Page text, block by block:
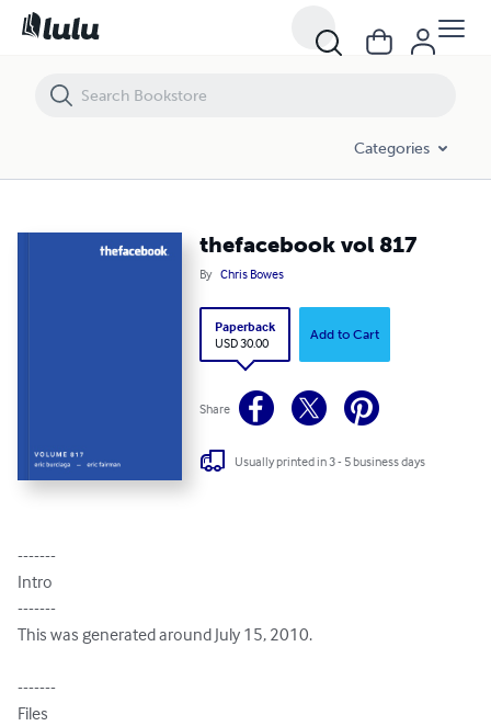
Categories
thefacebook vol 817
By Chris Bowes
Paperback
USD 30.00
Add to Cart
Share
Usually printed in 3 - 5 business days
-------
Intro
-------
This was generated around July 15, 2010.
-------
Files
thefacebook vol 817